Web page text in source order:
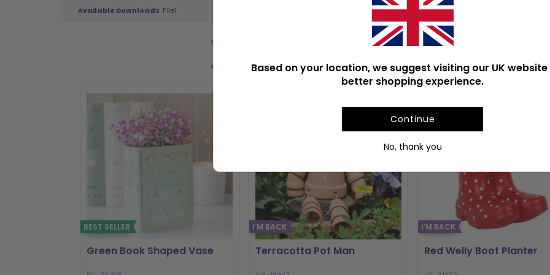
Based on your location, we suggest visiting our UK
better shopping experience.
Continue
No, thank you
Available Downloads File1
BEST SELLER
Green Book Shaped Vase
I'M BACK
Terracotta Pot Man
I'M BACK
Red Welly Boot Planter